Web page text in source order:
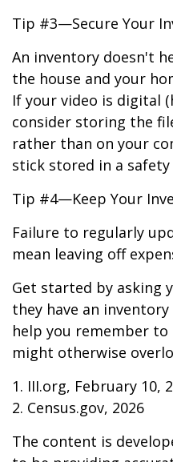
Tip #3—Secure Your
An inventory doesn't
the house and your
If your video is digital
consider storing the
rather than on your
stick stored in a
Tip #4—Keep Your
Failure to regularly
mean leaving off
Get started by asking
they have an
help you remember
might otherwise
1. III.org, February 10,
2. Census.gov, 2026
The content is